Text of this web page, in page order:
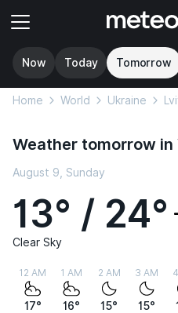
Now Today Tomorrow
Home World Ukraine
Weather tomorrow in
August 9, Sunday
13° / 24°
Clear Sky
12 AM
17°
1 AM
16°
2 AM
15°
3 AM
15°